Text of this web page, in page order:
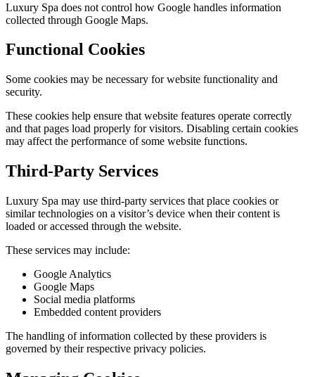
Luxury Spa does not control how Google handles information
collected through Google Maps.
Functional Cookies
Some cookies may be necessary for website functionality and
security.
These cookies help ensure that website features operate correctly
and that pages load properly for visitors. Disabling certain cookies
may affect the performance of some website functions.
Third-Party Services
Luxury Spa may use third-party services that place cookies or
similar technologies on a visitor’s device when their content is
loaded or accessed through the website.
These services may include:
Google Analytics
Google Maps
Social media platforms
Embedded content providers
The handling of information collected by these providers is
governed by their respective privacy policies.